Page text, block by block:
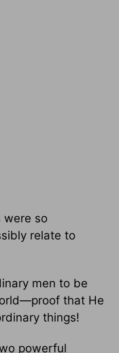
were so
relate to
men to be
that He
things!
powerful